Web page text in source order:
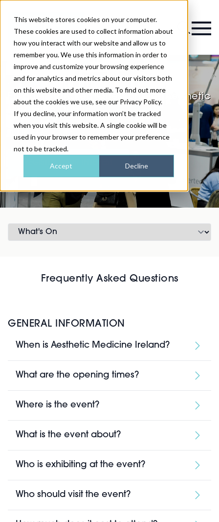
This website stores cookies on your computer.
These cookies are used to collect information about
how you interact with our website and allow us to
remember you. We use this information in order to
improve and customize your browsing experience
and for analytics and metrics about our visitors both
on this website and other media. To find out more
about the cookies we use, see our Privacy Policy.
If you decline, your information won’t be tracked
when you visit this website. A single cookie will be
used in your browser to remember your preference
not to be tracked.
Accept Decline
Magazine
Frequently Asked Questions for Aesthetic
Medicine Dublin
Start planning your visit to AM Dublin 2027
REGISTER YOUR INTEREST
Frequently Asked Questions
GENERAL INFORMATION
When is Aesthetic Medicine Ireland?
What are the opening times?
Where is the event?
What is the event about?
Who is exhibiting at the event?
Who should visit the event?